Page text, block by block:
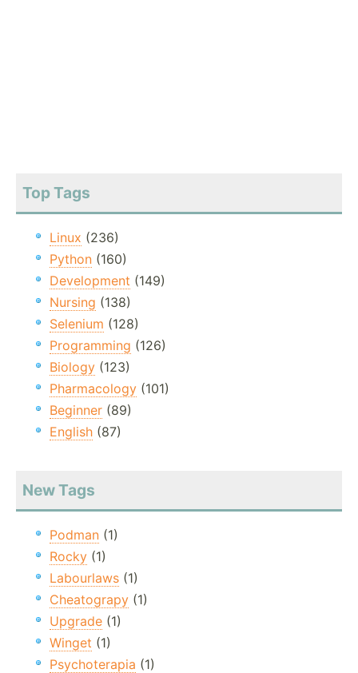
Top Tags
Linux (236)
Python (160)
Development (149)
Nursing (138)
Selenium (128)
Programming (126)
Biology (123)
Pharmacology (101)
Beginner (89)
English (87)
New Tags
Podman (1)
Rocky (1)
Labourlaws (1)
Cheatograpy (1)
Upgrade (1)
Winget (1)
Psychoterapia (1)